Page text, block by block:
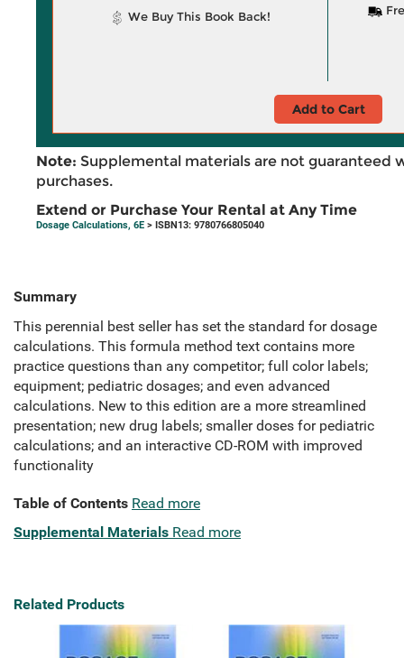
We Buy This Book Back!
Add to Cart
Note: Supplemental materials are not guaranteed
purchases.
Extend or Purchase Your Rental at Any Time
Dosage Calculations, 6E > ISBN13: 9780766805040
Summary
This perennial best seller has set the standard for dosage
calculations. This formula method text contains more
practice questions than any competitor; full color labels;
equipment; pediatric dosages; and even advanced
calculations. New to this edition are a more streamlined
presentation; new drug labels; smaller doses for pediatric
calculations; and an interactive CD-ROM with improved
functionality
Table of Contents Read more
Supplemental Materials Read more
Related Products